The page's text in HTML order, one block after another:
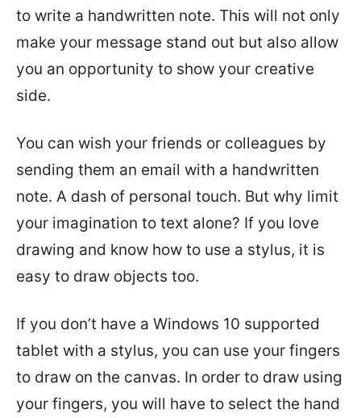
to write a handwritten note. This will not only
make your message stand out but also allow
you an opportunity to show your creative
side.
You can wish your friends or colleagues by
sending them an email with a handwritten
note. A dash of personal touch. But why limit
your imagination to text alone? If you love
drawing and know how to use a stylus, it is
easy to draw objects too.
If you don’t have a Windows 10 supported
tablet with a stylus, you can use your fingers
to draw on the canvas. In order to draw using
your fingers, you will have to select the hand